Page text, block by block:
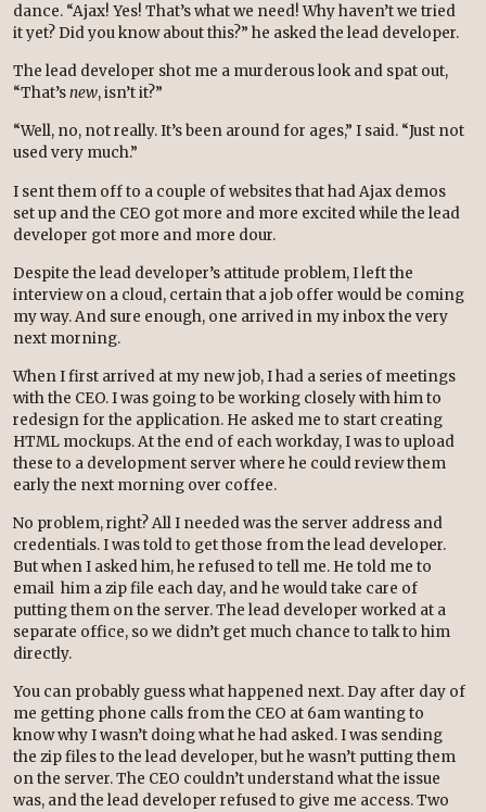
dance. “Ajax! Yes! That’s what we need! Why haven’t we tried
it yet? Did you know about this?” he asked the lead developer.
The lead developer shot me a murderous look and spat out,
“That’snew, isn’t it?”
“Well, no, not really. It’s been around for ages,” I said. “Just not
used very much.”
I sent them off to a couple of websites that had Ajax demos
set up and the CEO got more and more excited while the lead
developer got more and more dour.
Despite the lead developer’s attitude problem, I left the
interview on a cloud, certain that a job offer would be coming
my way. And sure enough, one arrived in my inbox the very
next morning.
When I first arrived at my new job, I had a series of meetings
with the CEO. I was going to be working closely with him to
redesign for the application. He asked me to start creating
HTML mockups. At the end of each workday, I was to upload
these to a development server where he could review them
early the next morning over coffee.
No problem, right? All I needed was the server address and
credentials. I was told to get those from the lead developer.
But when I asked him, he refused to tell me. He told me to
email him a zip file each day, and he would take care of
putting them on the server. The lead developer worked at a
separate office, so we didn’t get much chance to talk to him
directly.
You can probably guess what happened next. Day after day of
me getting phone calls from the CEO at 6am wanting to
know why I wasn’t doing what he had asked. I was sending
the zip files to the lead developer, but he wasn’t putting them
on the server. The CEO couldn’t understand what the issue
was, and the lead developer refused to give me access. Two